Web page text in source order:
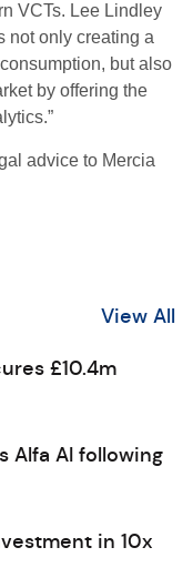
VCTs. Lee Lindley
not only creating a
but also
by offering the
advice to Mercia
View All
£10.4m
Alfa AI following
in 10x